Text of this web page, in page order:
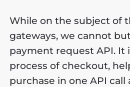
While on the subject of
gateways, we cannot
payment request API. It
process of checkout,
purchase in one API